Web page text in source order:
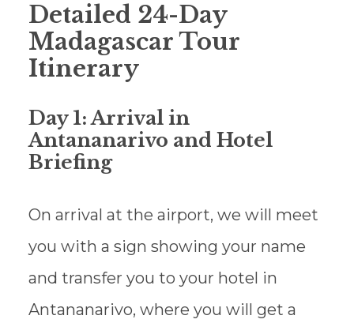
Detailed 24-Day
Madagascar Tour
Itinerary
Day 1: Arrival in
Antananarivo and Hotel
Briefing
On arrival at the airport, we will meet
you with a sign showing your name
and transfer you to your hotel in
Antananarivo, where you will get a